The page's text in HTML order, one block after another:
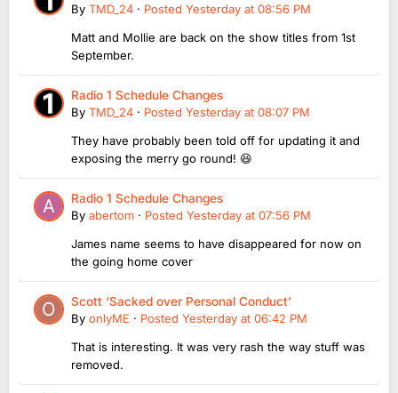
By TMD_24 · Posted Yesterday at 08:56 PM
Matt and Mollie are back on the show titles from 1st
September.
Radio 1 Schedule Changes
By TMD_24 · Posted Yesterday at 08:07 PM
They have probably been told off for updating it and
exposing the merry go round! 😆
Radio 1 Schedule Changes
By abertom · Posted Yesterday at 07:56 PM
James name seems to have disappeared for now on
the going home cover
Scott ‘Sacked over Personal Conduct’
By onlyME · Posted Yesterday at 06:42 PM
That is interesting. It was very rash the way stuff was
removed.